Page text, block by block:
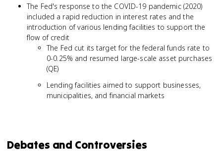
The Fed's response to the COVID-19 pandemic (2020)
included a rapid reduction in interest rates and the
introduction of various lending facilities to support the
flow of credit
The Fed cut its target for the federal funds rate to
0-0.25% and resumed large-scale asset purchases
(QE)
Lending facilities aimed to support businesses,
municipalities, and financial markets
Debates and Controversies